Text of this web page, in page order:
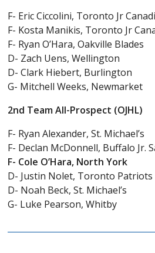
F- Eric Ciccolini, Toronto Jr
F- Kosta Manikis, Toronto Jr
F- Ryan O’Hara, Oakville Blades
D- Zach Uens, Wellington
D- Clark Hiebert, Burlington
G- Mitchell Weeks, Newmarket
2nd Team All-Prospect (OJHL)
F- Ryan Alexander, St. Michael’s
F- Declan McDonnell, Buffalo Jr.
F- Cole O’Hara, North York
D- Justin Nolet, Toronto Patriots
D- Noah Beck, St. Michael’s
G- Luke Pearson, Whitby